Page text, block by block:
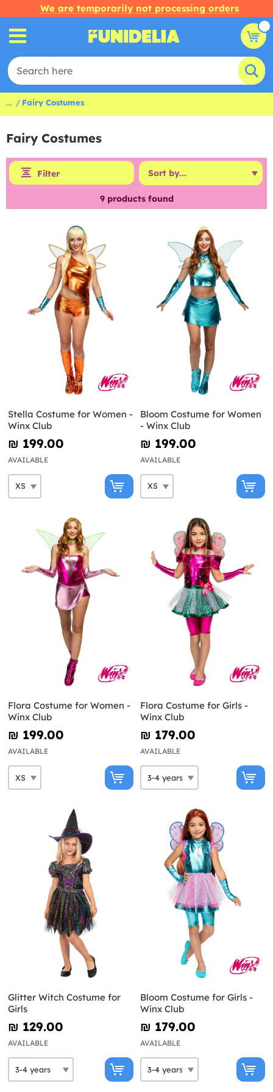
We are temporarily not processing orders
... Fairy Costumes
Fairy Costumes
Filter
9products found
Stella Costume for Women -
Winx Club
₪‎ 199.00
AVAILABLE
Bloom Costume for Women
- Winx Club
₪‎ 199.00
AVAILABLE
Flora Costume for Women -
Winx Club
₪‎ 199.00
AVAILABLE
Flora Costume for Girls -
Winx Club
₪‎ 179.00
AVAILABLE
Glitter Witch Costume for
Girls
₪‎ 129.00
AVAILABLE
Bloom Costume for Girls -
Winx Club
₪‎ 179.00
AVAILABLE